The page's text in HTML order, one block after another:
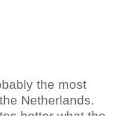
the most
Netherlands.